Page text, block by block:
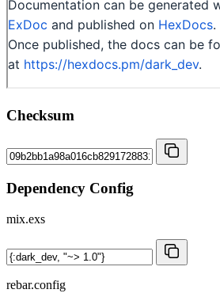
Checksum
Dependency Config
mix.exs
rebar.config